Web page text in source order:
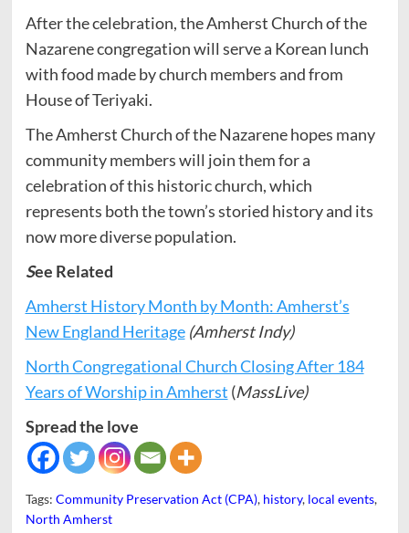
After the celebration, the Amherst Church of the
Nazarene congregation will serve a Korean lunch
with food made by church members and from
House of Teriyaki.
The Amherst Church of the Nazarene hopes many
community members will join them for a
celebration of this historic church, which
represents both the town’s storied history and its
now more diverse population.
See Related
Amherst History Month by Month: Amherst’s
New England Heritage(Amherst Indy)
North Congregational Church Closing After 184
Years of Worship in Amherst (MassLive)
Spread the love
Tags: Community Preservation Act (CPA), history, local events,
North Amherst